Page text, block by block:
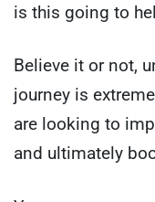
is this going to
Believe it or not,
journey is
are looking to
and ultimately